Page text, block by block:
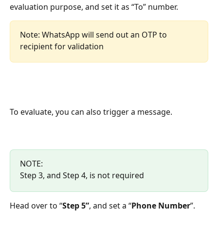
evaluation purpose, and set it as “To” number.
Note: WhatsApp will send out an OTP to
recipient for validation
To evaluate, you can also trigger a message.
NOTE:
Step 3, and Step 4, is not required
Head over to “Step 5”, and set a “Phone Number”.